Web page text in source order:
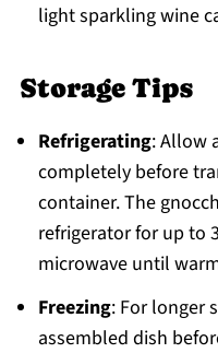
light sparkling wine
Storage Tips
Refrigerating: Allow
completely before
container. The
refrigerator for up to
microwave until
Freezing: For longer
assembled dish